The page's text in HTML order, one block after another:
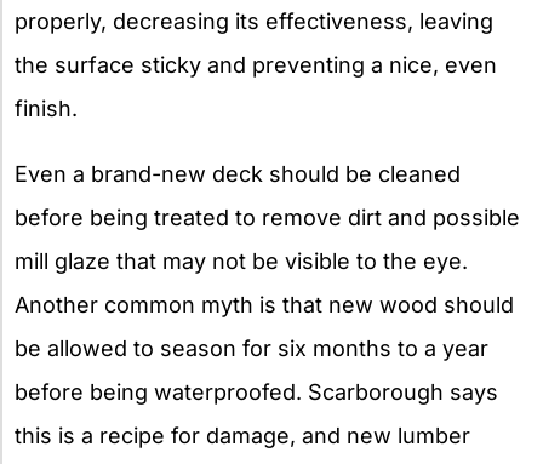
properly, decreasing its effectiveness, leaving
the surface sticky and preventing a nice, even
finish.
Even a brand-new deck should be cleaned
before being treated to remove dirt and possible
mill glaze that may not be visible to the eye.
Another common myth is that new wood should
be allowed to season for six months to a year
before being waterproofed. Scarborough says
this is a recipe for damage, and new lumber